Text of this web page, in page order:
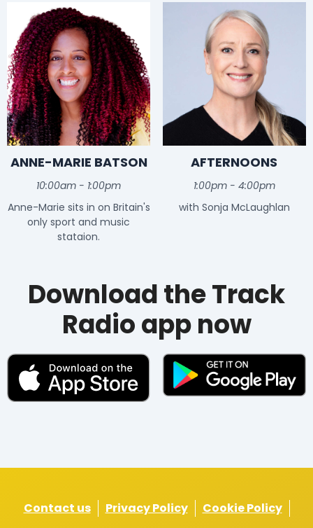
ANNE-MARIE BATSON
10:00am - 1:00pm
Anne-Marie sits in on Britain's
only sport and music
stataion.
AFTERNOONS
1:00pm - 4:00pm
with Sonja McLaughlan
Download the Track
Radio app now
Contact us Privacy Policy
Cookie Policy